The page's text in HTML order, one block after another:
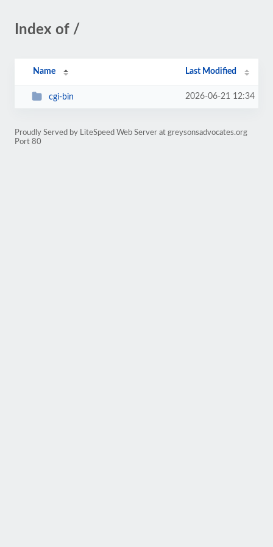
Index of /
Name Last Modified
cgi-bin 2026-06-21 12:34
Proudly Served by LiteSpeed Web Server at greysonsadvocates.org
Port 80